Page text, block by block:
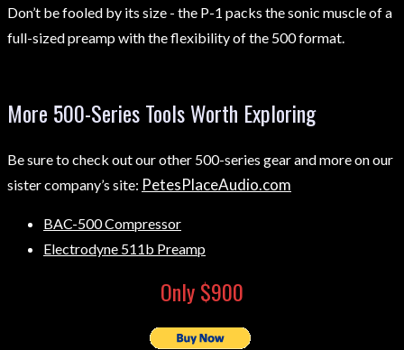
Don’t be fooled by its size - the P-1 packs the sonic muscle of a
full-sized preamp with the flexibility of the 500 format.
More 500-Series Tools Worth Exploring
Be sure to check out our other 500-series gear and more on our
sister company’s site: PetesPlaceAudio.com
BAC-500 Compressor
Electrodyne 511b Preamp
Only $900